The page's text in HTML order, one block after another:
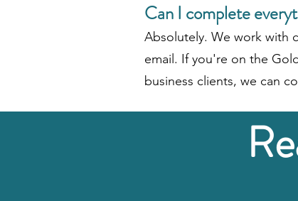
Can I complete
Absolutely. We work with
email. If you're on the
business clients, we can